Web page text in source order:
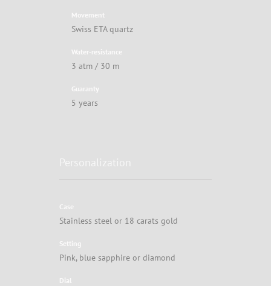
Movement
Swiss ETA quartz
Water-resistance
3 atm / 30 m
Guaranty
5 years
Case
Stainless steel or 18 carats gold
Setting
Pink, blue sapphire or diamond
Dial